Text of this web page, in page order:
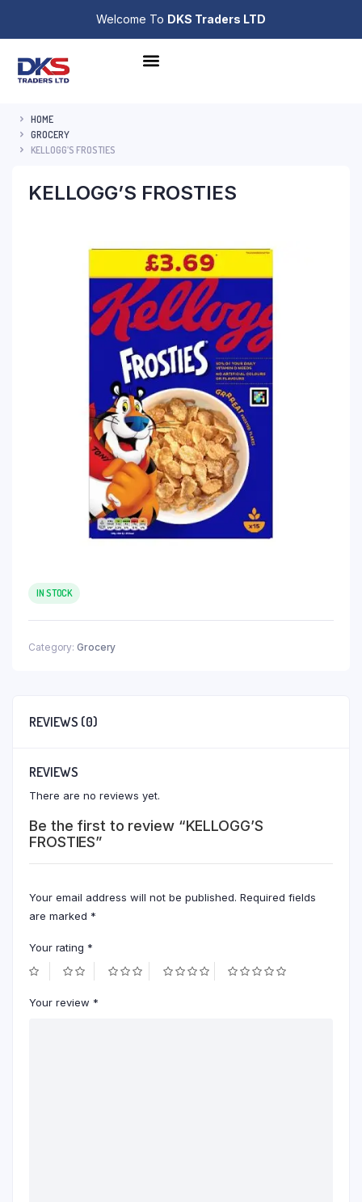
Welcome To DKS Traders LTD
HOME
GROCERY
KELLOGG’S FROSTIES
KELLOGG’S FROSTIES
IN STOCK
Category: Grocery
REVIEWS (0)
REVIEWS
There are no reviews yet.
Be the first to review “KELLOGG’S
FROSTIES”
Your email address will not be published. Required fields
are marked *
Your rating *
Your review *